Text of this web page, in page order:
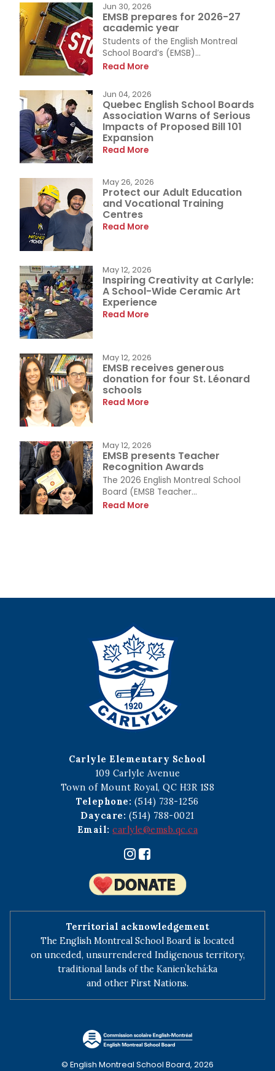
Jun 30, 2026
EMSB prepares for 2026-27
academic year
Students of the English Montreal
School Board’s (EMSB)...
Read More
Jun 04, 2026
Quebec English School Boards
Association Warns of Serious
Impacts of Proposed Bill 101
Expansion
Read More
May 26, 2026
Protect our Adult Education
and Vocational Training
Centres
Read More
May 12, 2026
Inspiring Creativity at Carlyle:
A School-Wide Ceramic Art
Experience
Read More
May 12, 2026
EMSB receives generous
donation for four St. Léonard
schools
Read More
May 12, 2026
EMSB presents Teacher
Recognition Awards
The 2026 English Montreal School
Board (EMSB Teacher...
Read More
Carlyle Elementary School
109 Carlyle Avenue
Town of Mount Royal, QC H3R 1S8
Telephone: (514) 738-1256
Daycare: (514) 788-0021
Email: carlyle@emsb.qc.ca
Territorial acknowledgement
The English Montreal School Board is located
on unceded, unsurrendered Indigenous territory,
traditional lands of the Kanienʼkehá:ka
and other First Nations.
© English Montreal School Board, 2026